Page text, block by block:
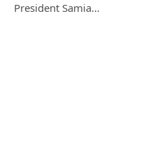
President Samia…